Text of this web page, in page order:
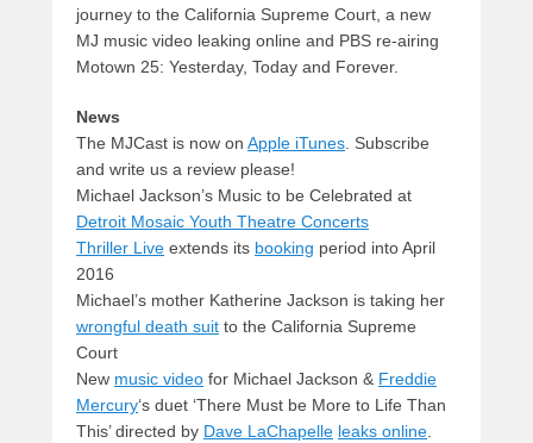
journey to the California Supreme Court, a new
MJ music video leaking online and PBS re-airing
Motown 25: Yesterday, Today and Forever.
News
The MJCast is now on Apple iTunes. Subscribe
and write us a review please!
Michael Jackson’s Music to be Celebrated at
Detroit Mosaic Youth Theatre Concerts
Thriller Live extends its booking period into April
2016
Michael’s mother Katherine Jackson is taking her
wrongful death suit to the California Supreme
Court
New music video for Michael Jackson & Freddie
Mercury‘s duet ‘There Must be More to Life Than
This’ directed by Dave LaChapelle leaks online.